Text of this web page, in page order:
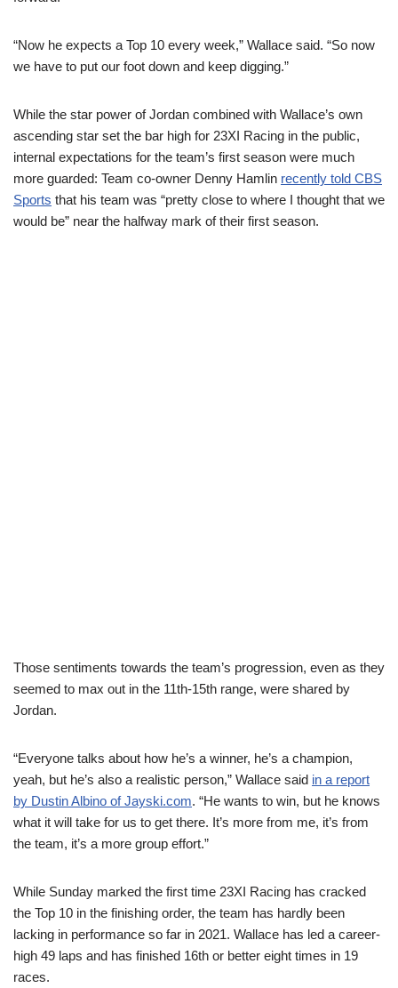
“Now he expects a Top 10 every week,” Wallace said. “So now
we have to put our foot down and keep digging.”
While the star power of Jordan combined with Wallace’s own
ascending star set the bar high for 23XI Racing in the public,
internal expectations for the team’s first season were much
more guarded: Team co-owner Denny Hamlin recently told CBS
Sports that his team was “pretty close to where I thought that we
would be” near the halfway mark of their first season.
Those sentiments towards the team’s progression, even as they
seemed to max out in the 11th-15th range, were shared by
Jordan.
“Everyone talks about how he’s a winner, he’s a champion,
yeah, but he’s also a realistic person,” Wallace said in a report
by Dustin Albino of Jayski.com. “He wants to win, but he knows
what it will take for us to get there. It’s more from me, it’s from
the team, it’s a more group effort.”
While Sunday marked the first time 23XI Racing has cracked
the Top 10 in the finishing order, the team has hardly been
lacking in performance so far in 2021. Wallace has led a career-
high 49 laps and has finished 16th or better eight times in 19
races.